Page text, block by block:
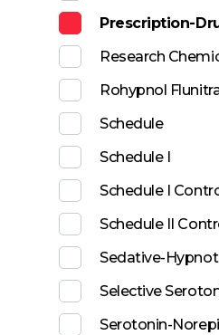
Prescription-
Research
Rohypnol
Schedule
Schedule I
Schedule I
Schedule II
Sedative-
Selective
Serotonin-